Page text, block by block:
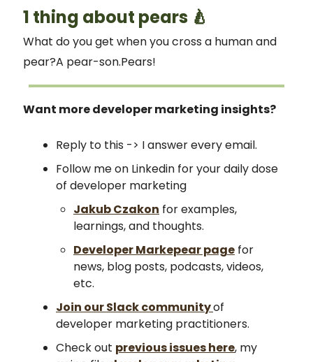
1 thing about pears 🍐
What do you get when you cross a human and
pear?A pear-son.Pears!
Want more developer marketing insights?
Reply to this -> I answer every email.
Follow me on Linkedin for your daily dose
of developer marketing
Jakub Czakon for examples,
learnings, and thoughts.
Developer Markepear page for
news, blog posts, podcasts, videos,
etc.
Join our Slack communityof
developer marketing practitioners.
Check out previous issues here, my